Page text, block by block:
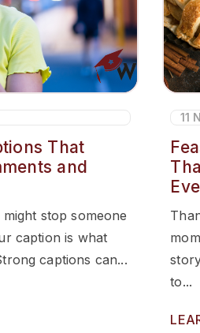
That
and
stop someone
caption is what
captions can...
11
to...